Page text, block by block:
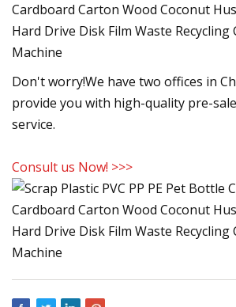
Don't worry!We have two offices in
provide you with high-quality pre-
service.
Consult us Now! >>>